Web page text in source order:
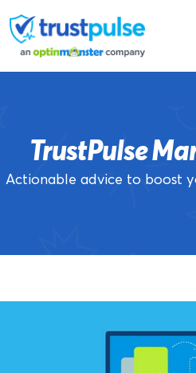
to
content
TrustPulse
Actionable advice to boost